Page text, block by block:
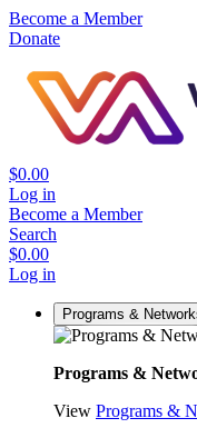
Become a Member
Donate
$0.00
Log in
Become a Member
Search
$0.00
Log in
Programs &
Programs &
View Programs &